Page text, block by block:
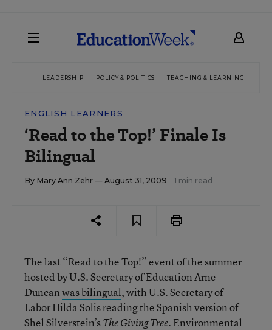
LEADERSHIP POLICY & POLITICS TEACHING & LEARNING
ENGLISH LEARNERS
‘Read to the Top!’ Finale Is
Bilingual
By Mary Ann Zehr — August 31, 2009 1 min read
The last “Read to the Top!” event of the summer
hosted by U.S. Secretary of Education Arne
Duncanwas bilingual, with U.S. Secretary of
Labor Hilda Solis reading the Spanish version of
Shel Silverstein’sThe Giving Tree. Environmental